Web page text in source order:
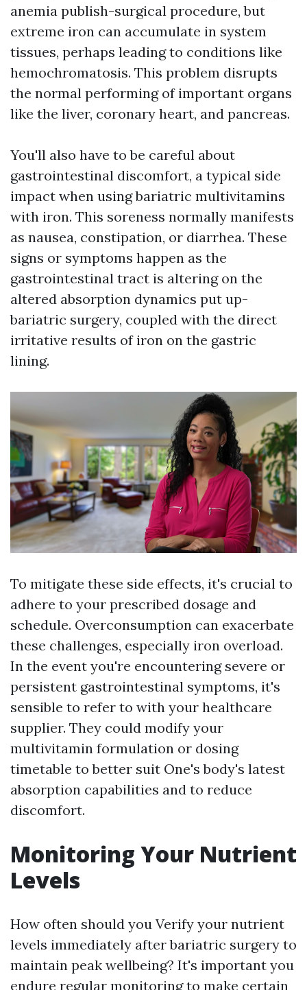
anemia publish-surgical procedure, but
extreme iron can accumulate in system
tissues, perhaps leading to conditions like
hemochromatosis. This problem disrupts
the normal performing of important organs
like the liver, coronary heart, and pancreas.
You'll also have to be careful about
gastrointestinal discomfort, a typical side
impact when using bariatric multivitamins
with iron. This soreness normally manifests
as nausea, constipation, or diarrhea. These
signs or symptoms happen as the
gastrointestinal tract is altering on the
altered absorption dynamics put up-
bariatric surgery, coupled with the direct
irritative results of iron on the gastric
lining.
To mitigate these side effects, it's crucial to
adhere to your prescribed dosage and
schedule. Overconsumption can exacerbate
these challenges, especially iron overload.
In the event you're encountering severe or
persistent gastrointestinal symptoms, it's
sensible to refer to with your healthcare
supplier. They could modify your
multivitamin formulation or dosing
timetable to better suit One's body's latest
absorption capabilities and to reduce
discomfort.
Monitoring Your Nutrient
Levels
How often should you Verify your nutrient
levels immediately after bariatric surgery to
maintain peak wellbeing? It's important you
endure regular monitoring to make certain